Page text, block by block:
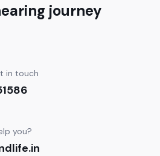
journey
in touch
you?